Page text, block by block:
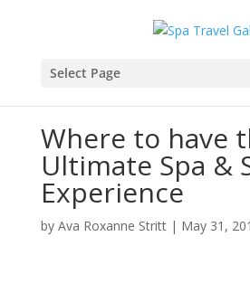
Select Page
Where to have
Ultimate Spa &
Experience
by Ava Roxanne Stritt| May 31,